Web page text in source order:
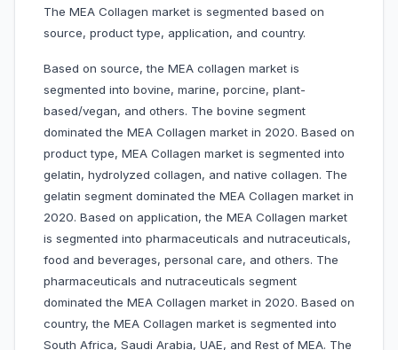
The MEA Collagen market is segmented based on
source, product type, application, and country.
Based on source, the MEA collagen market is
segmented into bovine, marine, porcine, plant-
based/vegan, and others. The bovine segment
dominated the MEA Collagen market in 2020. Based on
product type, MEA Collagen market is segmented into
gelatin, hydrolyzed collagen, and native collagen. The
gelatin segment dominated the MEA Collagen market in
2020. Based on application, the MEA Collagen market
is segmented into pharmaceuticals and nutraceuticals,
food and beverages, personal care, and others. The
pharmaceuticals and nutraceuticals segment
dominated the MEA Collagen market in 2020. Based on
country, the MEA Collagen market is segmented into
South Africa, Saudi Arabia, UAE, and Rest of MEA. The